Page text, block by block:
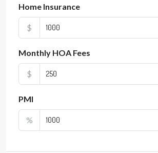
Home Insurance
$
Monthly HOA Fees
$
PMI
%